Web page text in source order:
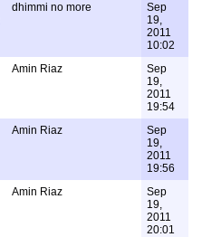
dhimmi no more
Sep
19,
2011
10:02
Amin Riaz
Sep
19,
2011
19:54
Amin Riaz
Sep
19,
2011
19:56
Amin Riaz
Sep
19,
2011
20:01